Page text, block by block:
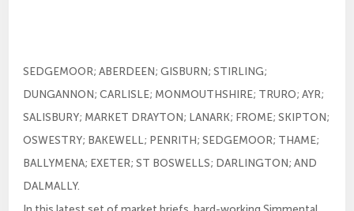
SEDGEMOOR; ABERDEEN; GISBURN; STIRLING;
DUNGANNON; CARLISLE; MONMOUTHSHIRE; TRURO; AYR;
SALISBURY; MARKET DRAYTON; LANARK; FROME; SKIPTON;
OSWESTRY; BAKEWELL; PENRITH; SEDGEMOOR; THAME;
BALLYMENA; EXETER; ST BOSWELLS; DARLINGTON; AND
DALMALLY.